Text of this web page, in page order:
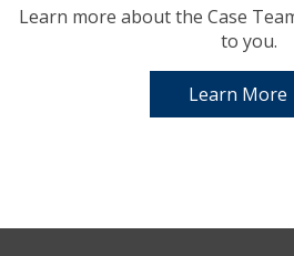
Learn more about the Case
to you.
Learn More